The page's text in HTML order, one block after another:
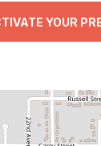
YOUR